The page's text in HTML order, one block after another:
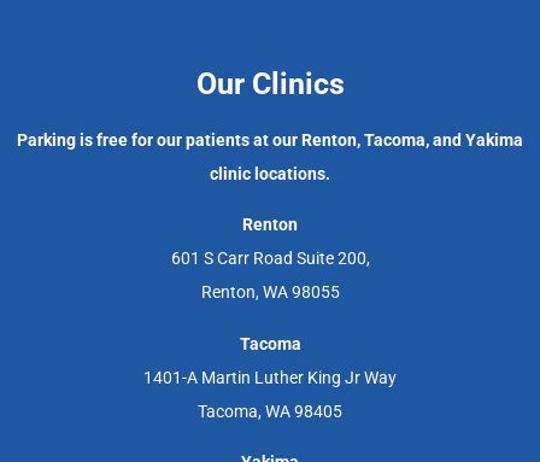
Our Clinics
Parking is free for our patients at our Renton, Tacoma, and Yakima
clinic locations.
Renton
601 S Carr Road Suite 200,
Renton, WA 98055
Tacoma
1401-A Martin Luther King Jr Way
Tacoma, WA 98405